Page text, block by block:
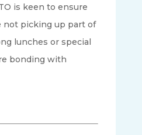
is keen to ensure
not picking up part of
lunches or special
bonding with